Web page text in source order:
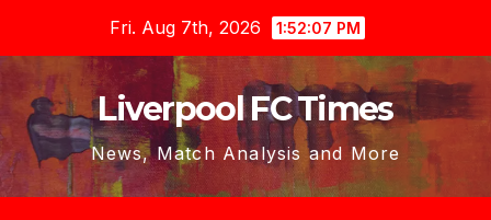
content
Fri. Aug 7th, 2026 1:52:08 PM
Liverpool FC Times
News, Match Analysis and More